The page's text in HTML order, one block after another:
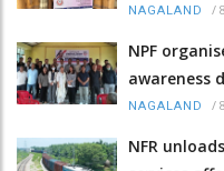
NAGALAND /
NPF
awareness
NAGALAND /
NFR